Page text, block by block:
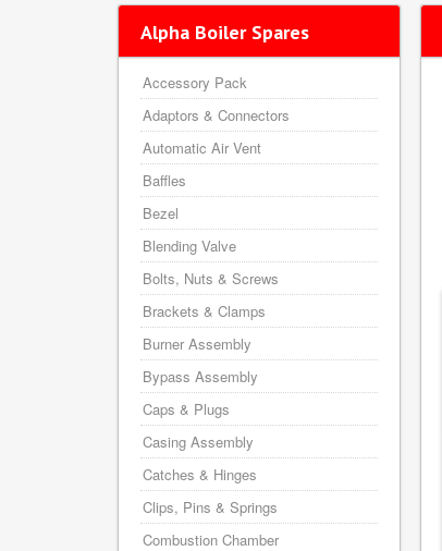
Alpha Boiler Spares
Accessory Pack
Adaptors & Connectors
Automatic Air Vent
Baffles
Bezel
Blending Valve
Bolts, Nuts & Screws
Brackets & Clamps
Burner Assembly
Bypass Assembly
Caps & Plugs
Casing Assembly
Catches & Hinges
Clips, Pins & Springs
Combustion Chamber